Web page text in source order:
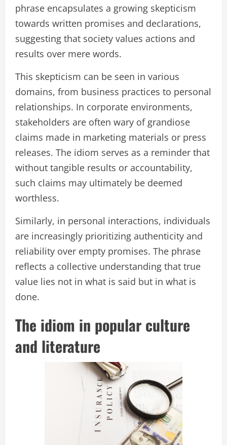
phrase encapsulates a growing skepticism
towards written promises and declarations,
suggesting that society values actions and
results over mere words.
This skepticism can be seen in various
domains, from business practices to personal
relationships. In corporate environments,
stakeholders are often wary of grandiose
claims made in marketing materials or press
releases. The idiom serves as a reminder that
without tangible results or accountability,
such claims may ultimately be deemed
worthless.
Similarly, in personal interactions, individuals
are increasingly prioritizing authenticity and
reliability over empty promises. The phrase
reflects a collective understanding that true
value lies not in what is said but in what is
done.
The idiom in popular culture
and literature